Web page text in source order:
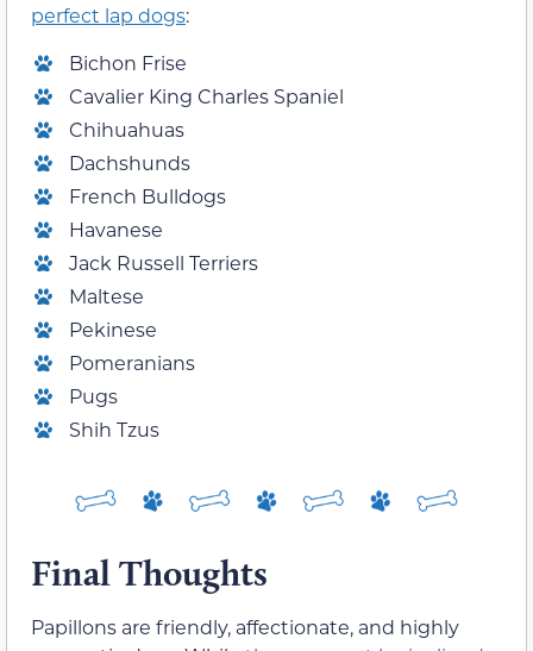
perfect lap dogs:
Bichon Frise
Cavalier King Charles Spaniel
Chihuahuas
Dachshunds
French Bulldogs
Havanese
Jack Russell Terriers
Maltese
Pekinese
Pomeranians
Pugs
Shih Tzus
Final Thoughts
Papillons are friendly, affectionate, and highly